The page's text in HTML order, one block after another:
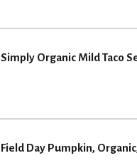
Simply Organic Mild Taco
Field Day Pumpkin,